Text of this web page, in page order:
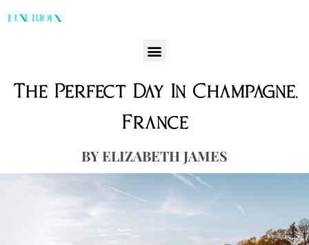
The Perfect Day In Champagne,
France
ELIZABETH JAMES